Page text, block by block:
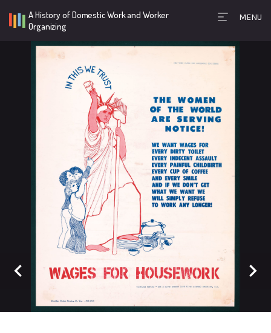
A History of Domestic Work and Worker
Organizing
Timeline
MENU